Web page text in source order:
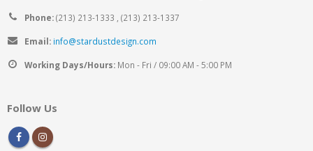
Phone:(213) 213-1333 , (213) 213-1337
Email: info@stardustdesign.com
Working Days/Hours: Mon - Fri / 09:00 AM - 5:00 PM
Follow Us